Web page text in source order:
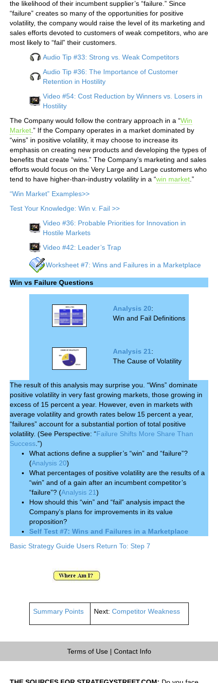
the likelihood of their incumbent supplier’s “failure.” Since
“failure” creates so many of the opportunities for positive
volatility, the company would raise the level of its marketing and
sales efforts devoted to customers of weak competitors, who are
most likely to “fail” their customers.
Audio Tip #33: Strong vs. Weak Competitors
Audio Tip #36: The Importance of Customer
Retention in Hostility
Video #54: Cost Reduction by Winners vs. Losers in
Hostility
The Company would follow the contrary approach in a “Win
Market .” If the Company operates in a market dominated by
“wins” in positive volatility, it may choose to increase its
emphasis on creating new products and developing the types of
benefits that create “wins.” The Company’s marketing and sales
efforts would focus on the Very Large and Large customers who
tend to have higher-than-industry volatility in a “win market .”
“Win Market” Examples>>
Test Your Knowledge: Win v. Fail >>
Video #36: Probable Priorities for Innovation in
Hostile Markets
Video #42: Leader’s Trap
Worksheet #7: Wins and Failures in a Marketplace
Win vs Failure Questions
Analysis 20:
Win and Fail Definitions
Analysis 21:
The Cause of Volatility
The result of this analysis may surprise you. “Wins” dominate
positive volatility in very fast growing markets, those growing in
excess of 15 percent a year. However, even in markets with
average volatility and growth rates below 15 percent a year,
“failures” account for a substantial portion of total positive
volatility. (See Perspective: “Failure Shifts More Share Than
Success .”)
What actions define a supplier’s “win” and “failure”?
(Analysis 20)
What percentages of positive volatility are the results of a
“win” and of a gain after an incumbent competitor’s
“failure”? (Analysis 21)
How should this “win” and “fail” analysis impact the
Company’s plans for improvements in its value
proposition?
Self Test #7: Wins and Failures in a Marketplace
Basic Strategy Guide Users Return To: Step 7
Summary Points Next: Competitor Weakness
Terms of Use| Contact Info